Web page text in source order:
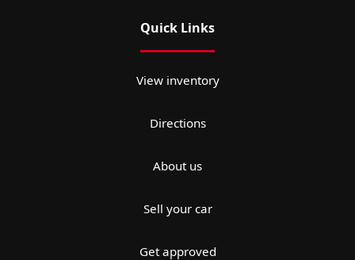
Quick Links
View inventory
Directions
About us
Sell your car
Get approved